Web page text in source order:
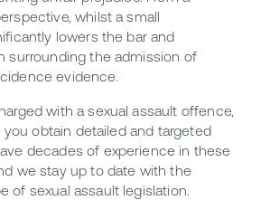
whilst a small
lowers the bar and
surrounding the admission of
evidence.
with a sexual assault offence,
obtain detailed and targeted
decades of experience in these
we stay up to date with the
of sexual assault legislation.